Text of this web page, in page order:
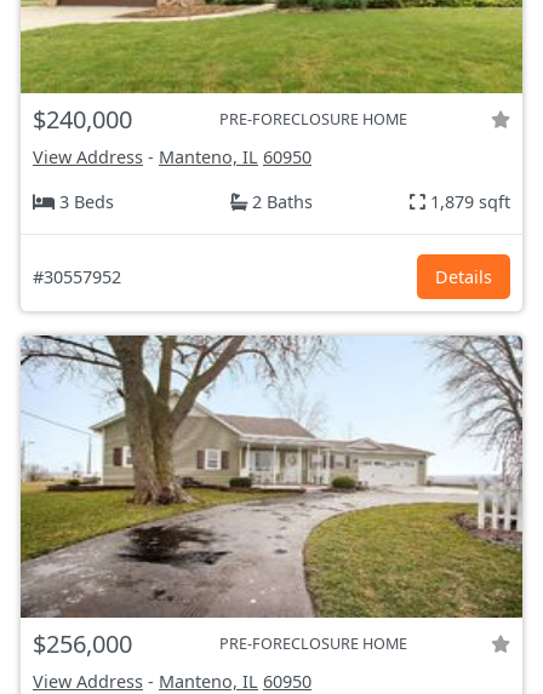
$240,000 PRE-FORECLOSURE HOME
View Address - Manteno, IL 60950
3 Beds
2 Baths 1,879 sqft
#30557952 Details
$256,000 PRE-FORECLOSURE HOME
View Address - Manteno, IL 60950